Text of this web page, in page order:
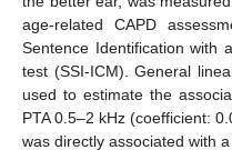
age-related CAPD
Sentence Identification with
test (SSI-ICM). General
used to estimate the
PTA 0.5–2 kHz (coefficient:
was directly associated with